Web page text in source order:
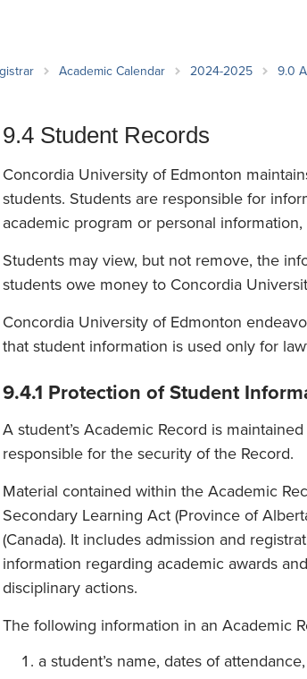
Academic Calendar 2024-2025
9.0
9.4 Student Records
Concordia University of Edmonton
students. Students are responsible for
academic program or personal
Students may view, but not remove, the
students owe money to Concordia
Concordia University of Edmonton
that student information is used only for
9.4.1 Protection of Student
A student’s Academic Record is
responsible for the security of the Record.
Material contained within the Academic
Secondary Learning Act (Province of
(Canada). It includes admission and
information regarding academic awards
disciplinary actions.
The following information in an Academic
a student’s name, dates of